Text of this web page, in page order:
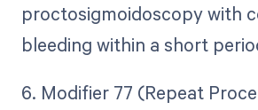
proctosigmoidoscopy with
bleeding within a short
6. Modifier 77 (Repeat